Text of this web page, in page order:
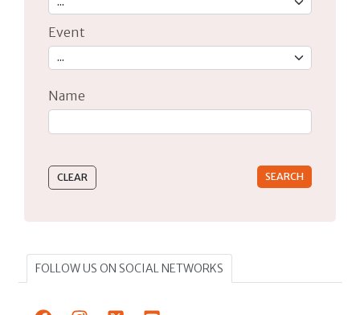
Event
Name
FOLLOW US ON SOCIAL NETWORKS